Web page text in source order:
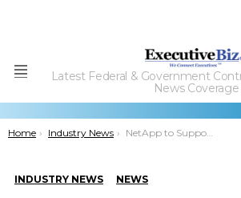
Menu
Latest Federal & Government
News Coverage
You are here:
Home Industry News NetApp to Support Seminole County Public Schools through Storage & Backup-to-Cloud Services
INDUSTRY NEWS NEWS